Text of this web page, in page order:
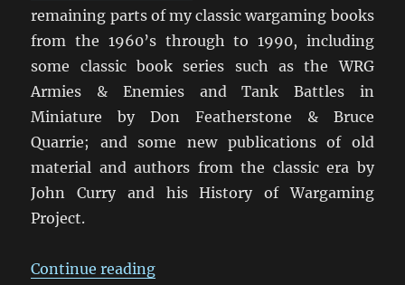
remaining parts of my classic wargaming books
from the 1960’s through to 1990, including
some classic book series such as the WRG
Armies & Enemies and Tank Battles in
Miniature by Don Featherstone & Bruce
Quarrie; and some new publications of old
material and authors from the classic era by
John Curry and his History of Wargaming
Project.
Continue reading“Wargaming Tomes Collection: